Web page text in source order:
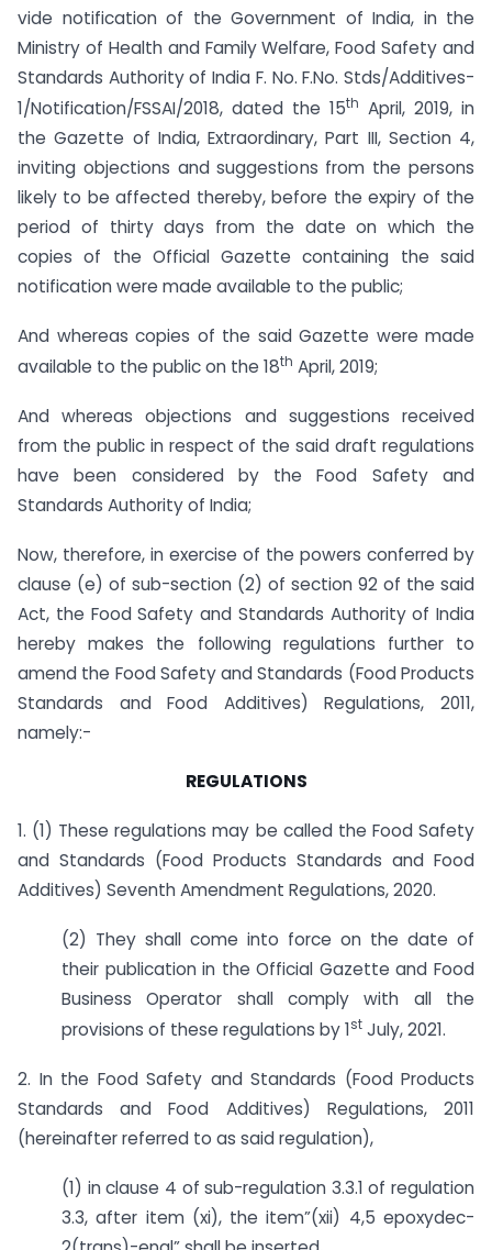
vide notification of the Government of India, in the
Ministry of Health and Family Welfare, Food Safety and
Standards Authority of India F. No. F.No. Stds/Additives-
1/Notification/FSSAI/2018, dated the 15th April, 2019, in
the Gazette of India, Extraordinary, Part III, Section 4,
inviting objections and suggestions from the persons
likely to be affected thereby, before the expiry of the
period of thirty days from the date on which the
copies of the Official Gazette containing the said
notification were made available to the public;
And whereas copies of the said Gazette were made
available to the public on the 18th April, 2019;
And whereas objections and suggestions received
from the public in respect of the said draft regulations
have been considered by the Food Safety and
Standards Authority of India;
Now, therefore, in exercise of the powers conferred by
clause (e) of sub-section (2) of section 92 of the said
Act, the Food Safety and Standards Authority of India
hereby makes the following regulations further to
amend the Food Safety and Standards (Food Products
Standards and Food Additives) Regulations, 2011,
namely:-
REGULATIONS
1. (1) These regulations may be called the Food Safety
and Standards (Food Products Standards and Food
Additives) Seventh Amendment Regulations, 2020.
(2) They shall come into force on the date of
their publication in the Official Gazette and Food
Business Operator shall comply with all the
provisions of these regulations by 1st July, 2021.
2. In the Food Safety and Standards (Food Products
Standards and Food Additives) Regulations, 2011
(hereinafter referred to as said regulation),
(1) in clause 4 of sub-regulation 3.3.1 of regulation
3.3, after item (xi), the item”(xii) 4,5 epoxydec-